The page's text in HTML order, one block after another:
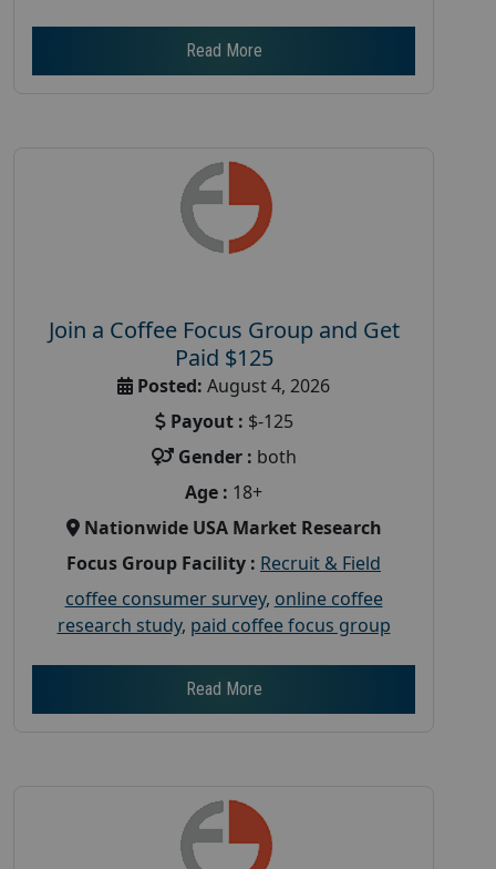
Read More
Join a Coffee Focus Group and Get
Paid $125
Posted: August 4, 2026
Payout : $-125
Gender : both
Age : 18+
Nationwide USA Market Research
Focus Group Facility : Recruit & Field
coffee consumer survey, online coffee
research study, paid coffee focus group
Read More